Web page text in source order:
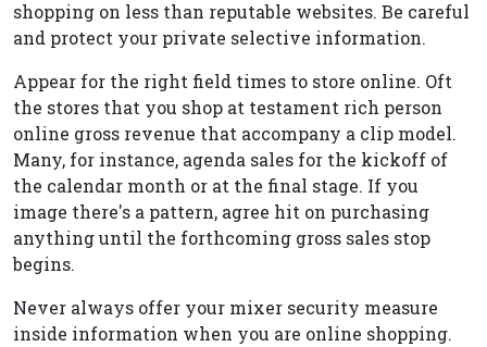
shopping on less than reputable websites. Be careful
and protect your private selective information.
Appear for the right field times to store online. Oft
the stores that you shop at testament rich person
online gross revenue that accompany a clip model.
Many, for instance, agenda sales for the kickoff of
the calendar month or at the final stage. If you
image there's a pattern, agree hit on purchasing
anything until the forthcoming gross sales stop
begins.
Never always offer your mixer security measure
inside information when you are online shopping.